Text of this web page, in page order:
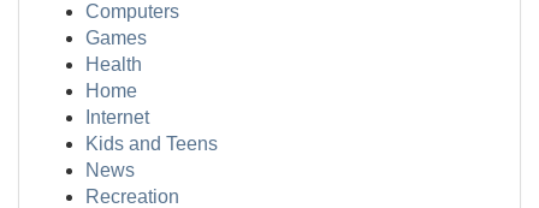
Computers
Games
Health
Home
Internet
Kids and Teens
News
Recreation